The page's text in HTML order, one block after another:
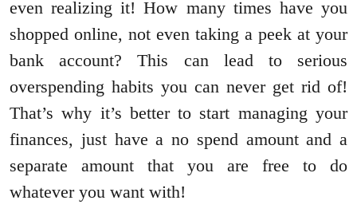
even realizing it! How many times have you
shopped online, not even taking a peek at your
bank account? This can lead to serious
overspending habits you can never get rid of!
That’s why it’s better to start managing your
finances, just have a no spend amount and a
separate amount that you are free to do
whatever you want with!